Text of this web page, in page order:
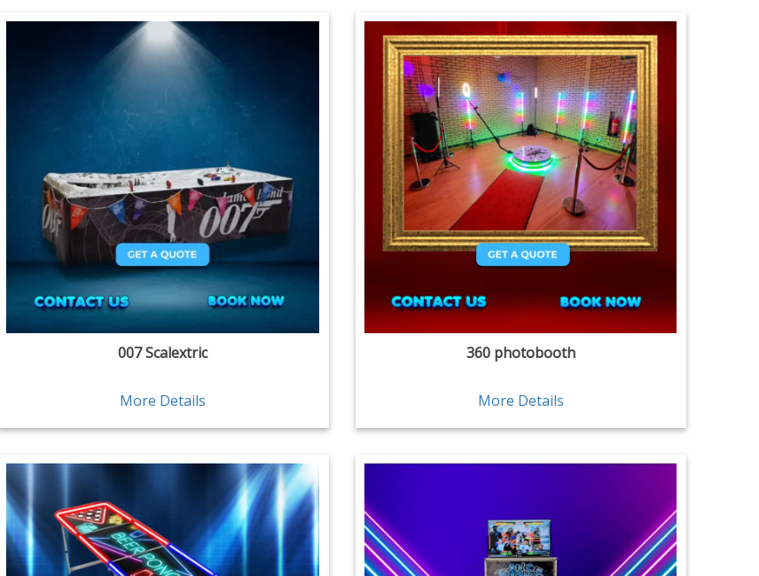
007 Scalextric
More Details
360 photobooth
More Details